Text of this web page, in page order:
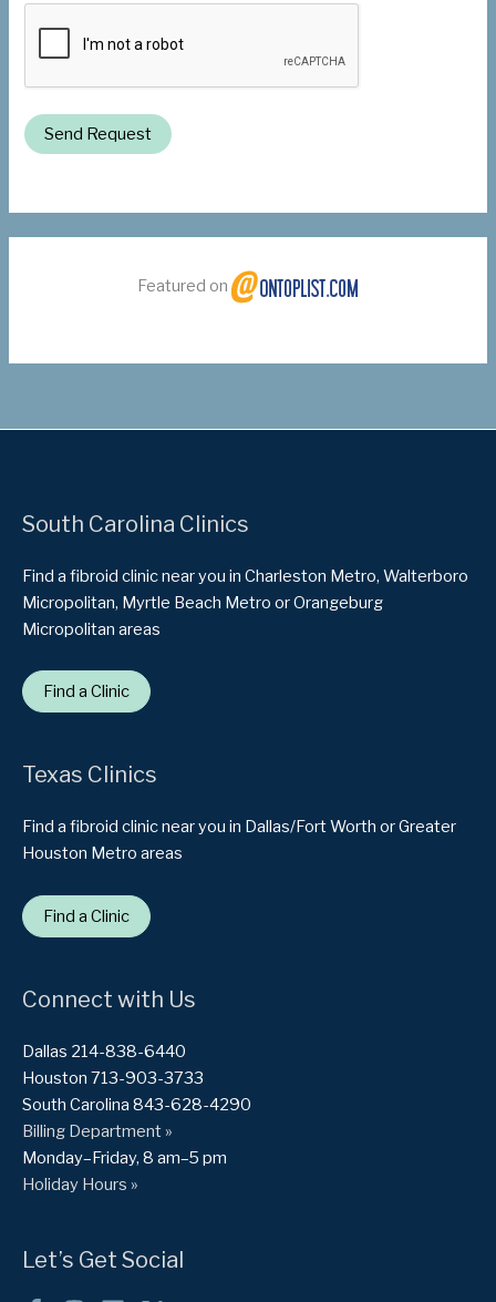
Send Request
Featured on
South Carolina Clinics
Find a fibroid clinic near you in Charleston Metro, Walterboro
Micropolitan, Myrtle Beach Metro or Orangeburg
Micropolitan areas
Find a Clinic
Texas Clinics
Find a fibroid clinic near you in Dallas/Fort Worth or Greater
Houston Metro areas
Find a Clinic
Connect with Us
Dallas 214-838-6440
Houston 713-903-3733
South Carolina 843-628-4290
Billing Department »
Monday–Friday, 8 am–5 pm
Holiday Hours »
Let’s Get Social